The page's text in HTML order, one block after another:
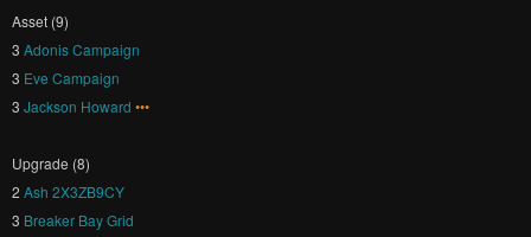
Asset (9)
3 Adonis Campaign
3 Eve Campaign
3 Jackson Howard •••
Upgrade (8)
2 Ash 2X3ZB9CY
3 Breaker Bay Grid